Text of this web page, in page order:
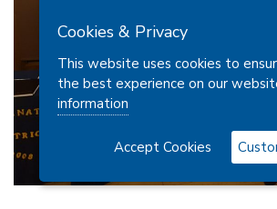
Cookies & Privacy
This website uses cookies to
the best experience on our
information
Accept Cookies